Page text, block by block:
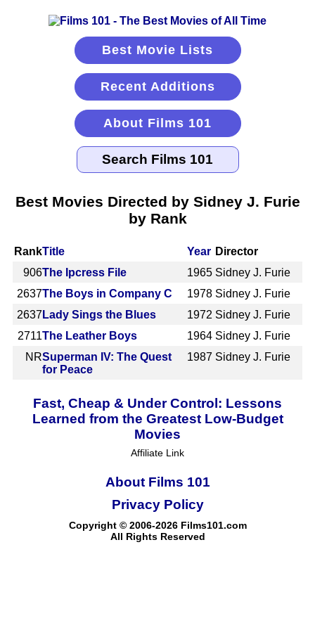
Best Movie Lists
Recent Additions
About Films 101
Best Movies Directed by Sidney J. Furie
by Rank
RankTitle Year Director
906The Ipcress File 1965 Sidney J. Furie
2637The Boys in Company C 1978 Sidney J. Furie
2637 Lady Sings the Blues 1972 Sidney J. Furie
2711The Leather Boys 1964 Sidney J. Furie
NRSuperman IV: The Quest
for Peace
1987 Sidney J. Furie
Fast, Cheap & Under Control: Lessons
Learned from the Greatest Low-Budget
Movies
Affiliate Link
About Films 101
Copyright © 2006-2026 Films101.com
All Rights Reserved
Privacy Policy